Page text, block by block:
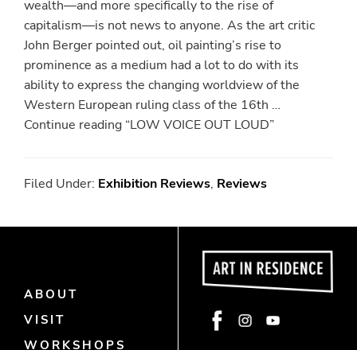
wealth—and more specifically to the rise of
capitalism—is not news to anyone. As the art critic
John Berger pointed out, oil painting’s rise to
prominence as a medium had a lot to do with its
ability to express the changing worldview of the
Western European ruling class of the 16th …
Continue reading “LOW VOICE OUT LOUD”
Filed Under: Exhibition Reviews, Reviews
ABOUT
VISIT
WORKSHOPS
Face
book
Insta
Yout